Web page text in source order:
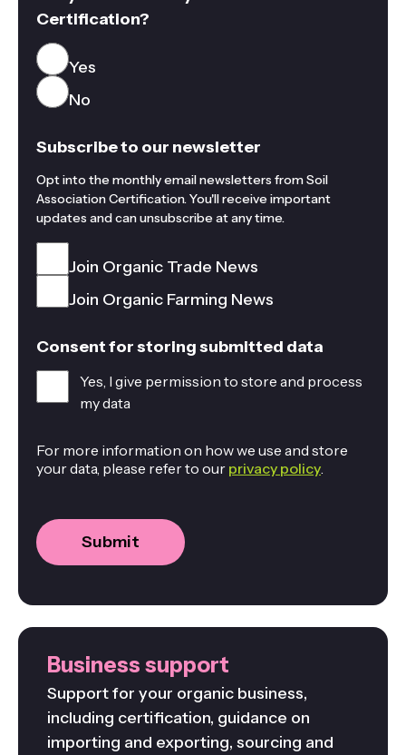
Certification?
Yes
No
Subscribe to our newsletter
Opt into the monthly email newsletters from Soil
Association Certification. You'll receive important
updates and can unsubscribe at any time.
Join Organic Trade News
Join Organic Farming News
Consent for storing submitted data
Yes, I give permission to store and process
my data
For more information on how we use and store
your data, please refer to our privacy policy
Business support
Support for your organic business,
including certification, guidance on
importing and exporting, sourcing and